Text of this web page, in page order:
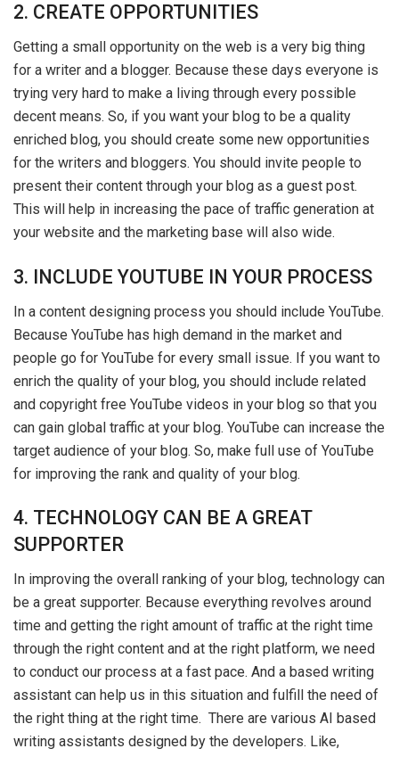
2. CREATE OPPORTUNITIES
Getting a small opportunity on the web is a very big thing
for a writer and a blogger. Because these days everyone is
trying very hard to make a living through every possible
decent means. So, if you want your blog to be a quality
enriched blog, you should create some new opportunities
for the writers and bloggers. You should invite people to
present their content through your blog as a guest post.
This will help in increasing the pace of traffic generation at
your website and the marketing base will also wide.
3. INCLUDE YOUTUBE IN YOUR PROCESS
In a content designing process you should include YouTube.
Because YouTube has high demand in the market and
people go for YouTube for every small issue. If you want to
enrich the quality of your blog, you should include related
and copyright free YouTube videos in your blog so that you
can gain global traffic at your blog. YouTube can increase the
target audience of your blog. So, make full use of YouTube
for improving the rank and quality of your blog.
4. TECHNOLOGY CAN BE A GREAT
SUPPORTER
In improving the overall ranking of your blog, technology can
be a great supporter. Because everything revolves around
time and getting the right amount of traffic at the right time
through the right content and at the right platform, we need
to conduct our process at a fast pace. And a based writing
assistant can help us in this situation and fulfill the need of
the right thing at the right time. There are various AI based
writing assistants designed by the developers. Like,